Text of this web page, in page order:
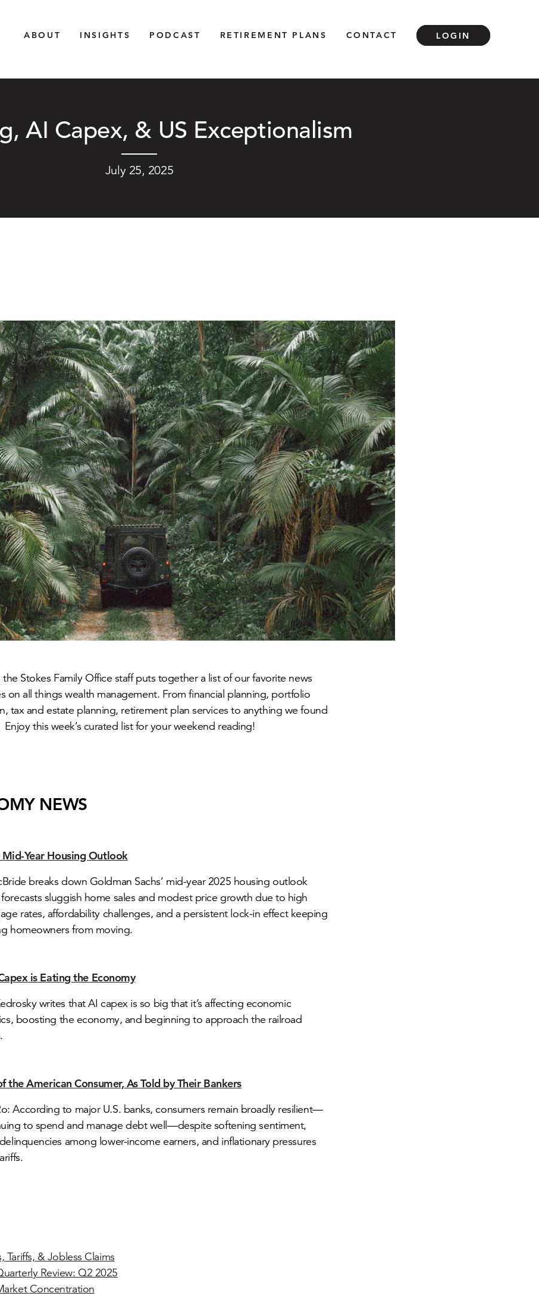
ABOUT INSIGHTS PODCAST RETIREMENT PLANS CONTACT LOGIN
AI Capex, & US Exceptionalism
July 25, 2025
the Stokes Family Office staff puts together a list of our favorite news
on all things wealth management. From financial planning, portfolio
tax and estate planning, retirement plan services to anything we found
this week’s curated list for your weekend reading!
NEWS
Mid-Year Housing Outlook
breaks down Goldman Sachs’ mid-year 2025 housing outlook
sluggish home sales and modest price growth due to high
rates, affordability challenges, and a persistent lock-in effect keeping
homeowners from moving.
is Eating the Economy
writes that AI capex is so big that it’s affecting economic
boosting the economy, and beginning to approach the railroad
the American Consumer, As Told by Their Bankers
According to major U.S. banks, consumers remain broadly resilient—
to spend and manage debt well—despite softening sentiment,
among lower-income earners, and inflationary pressures
Tariffs, & Jobless Claims
Review: Q2 2025
Concentration